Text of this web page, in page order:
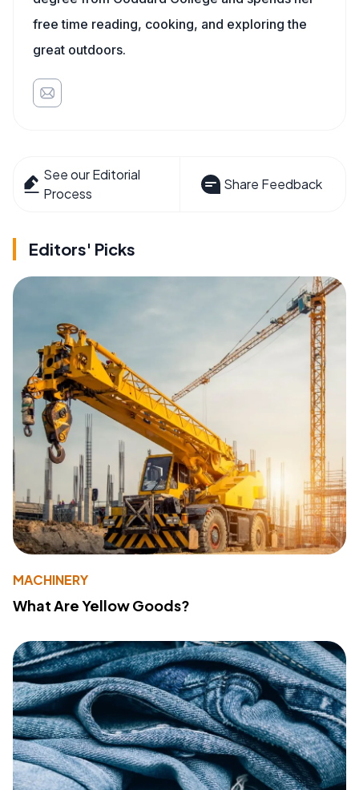
free time reading, cooking, and exploring the
great outdoors.
See our Editorial
Process
Share Feedback
Editors' Picks
MACHINERY
What Are Yellow Goods?